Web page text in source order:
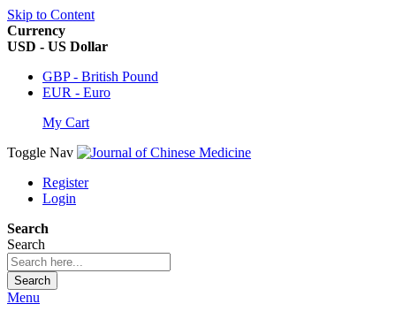
Skip to Content
Currency
USD - US Dollar
GBP - British Pound
EUR - Euro
My Cart
Toggle Nav
Register
Login
Search
Search
Search
Menu